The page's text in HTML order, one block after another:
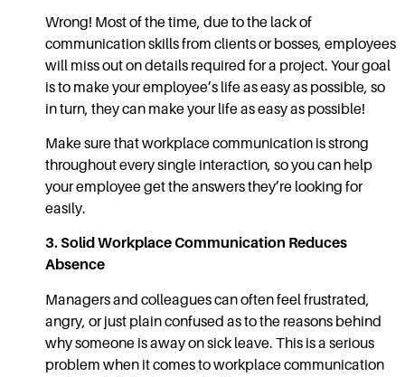
Wrong! Most of the time, due to the lack of
communication skillsfrom clients or bosses, employees
will miss out on details required for a project. Your goal
is to make your employee’s life as easy as possible, so
in turn, they can make your life as easy as possible!
Make sure thatworkplace communication is strong
throughout every single interaction, so you can help
your employee get the answers they’re looking for
easily.
3. Solid Workplace Communication Reduces
Absence
Managers and colleagues can often feel frustrated,
angry, or just plain confused as to the reasons behind
why someone is away on sick leave. This is a serious
problem when it comes toworkplace communication